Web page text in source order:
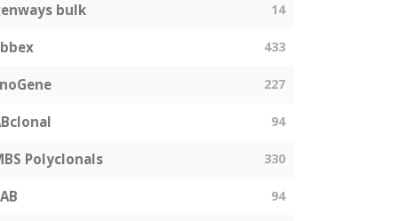
bulk 14
433
227
94
Polyclonals 330
94